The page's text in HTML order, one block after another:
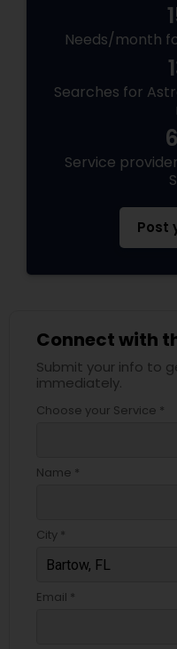
Needs/month
Searches for
Service
Post
Connect with
Submit your info to
immediately.
Choose your Service *
Name *
City *
Email *